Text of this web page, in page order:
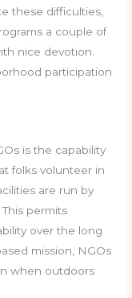
these difficulties,
a couple of
nice devotion.
participation
is the capability
folks volunteer in
are run by
permits
over the long
mission, NGOs
when outdoors